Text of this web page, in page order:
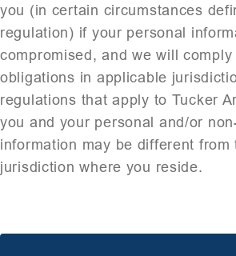
you (in certain circumstances
regulation) if your personal
compromised, and we will comply
obligations in applicable
regulations that apply to Tucker
you and your personal and/or
information may be different from
jurisdiction where you reside.